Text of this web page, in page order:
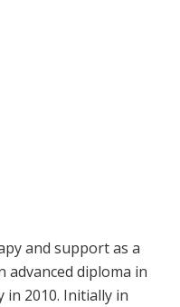
and support as a
advanced diploma in
in 2010. Initially in